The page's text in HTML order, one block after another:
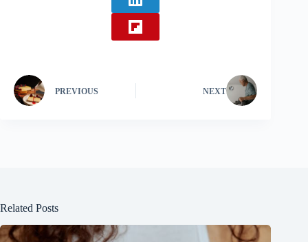
PREVIOUS NEXT
Related Posts